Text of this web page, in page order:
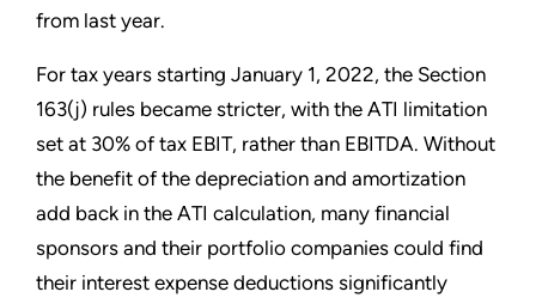
from last year.
For tax years starting January 1, 2022, the Section
163(j) rules became stricter, with the ATI limitation
set at 30% of tax EBIT, rather than EBITDA. Without
the benefit of the depreciation and amortization
add back in the ATI calculation, many financial
sponsors and their portfolio companies could find
their interest expense deductions significantly